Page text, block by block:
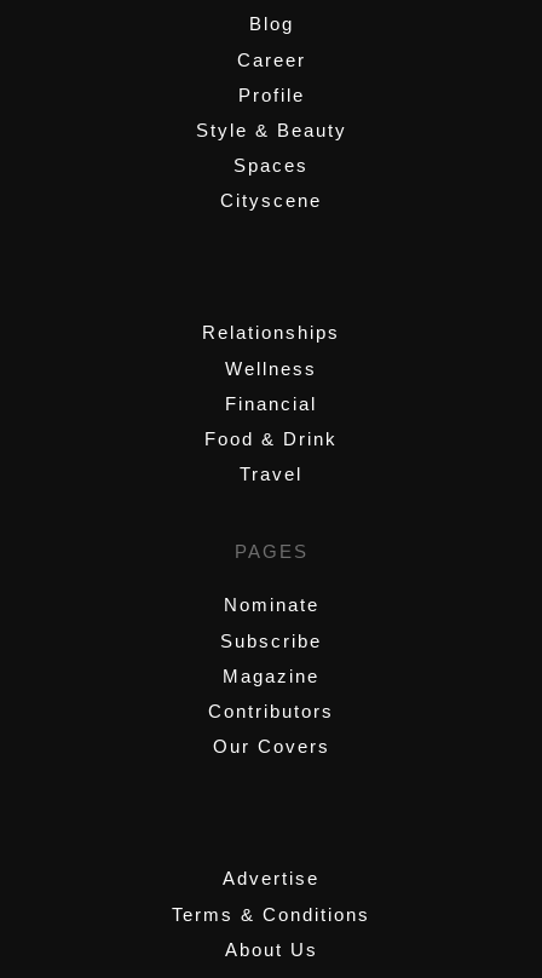
Blog
Career
Profile
Style & Beauty
Spaces
Cityscene
Relationships
Wellness
Financial
Food & Drink
Travel
PAGES
Nominate
Subscribe
Magazine
Contributors
Our Covers
Advertise
Terms & Conditions
About Us